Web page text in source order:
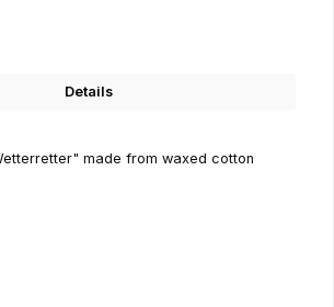
Details